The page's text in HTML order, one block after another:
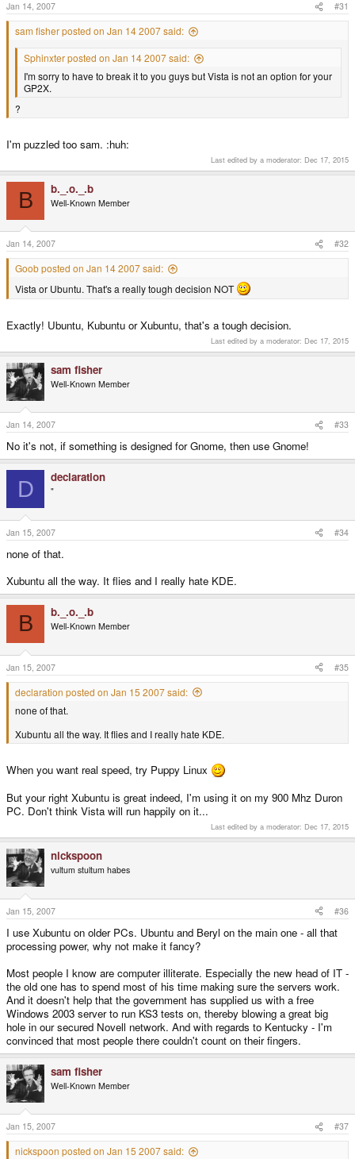
Jan 14, 2007 #31
sam fisher posted on Jan 14 2007 said:
Sphinxter posted on Jan 14 2007 said:
I'm sorry to have to break it to you guys but Vista is not an option for your
GP2X.
?
I'm puzzled too sam. :huh:
Last edited by a moderator: Dec 17, 2015
B b._.o._.b
Well-Known Member
Jan 14, 2007 #32
Goob posted on Jan 14 2007 said:
Vista or Ubuntu. That's a really tough decision NOT
Exactly! Ubuntu, Kubuntu or Xubuntu, that's a tough decision.
Last edited by a moderator: Dec 17, 2015
sam fisher
Well-Known Member
Jan 14, 2007 #33
No it's not, if something is designed for Gnome, then use Gnome!
D declaration
"
Jan 15, 2007 #34
none of that.
Xubuntu all the way. It flies and I really hate KDE.
B b._.o._.b
Well-Known Member
Jan 15, 2007 #35
declaration posted on Jan 15 2007 said:
none of that.
Xubuntu all the way. It flies and I really hate KDE.
When you want real speed, try Puppy Linux
But your right Xubuntu is great indeed, I'm using it on my 900 Mhz Duron
PC. Don't think Vista will run happily on it...
Last edited by a moderator: Dec 17, 2015
nickspoon
vultum stultum habes
Jan 15, 2007 #36
I use Xubuntu on older PCs. Ubuntu and Beryl on the main one - all that
processing power, why not make it fancy?
Most people I know are computer illiterate. Especially the new head of IT -
the old one has to spend most of his time making sure the servers work.
And it doesn't help that the government has supplied us with a free
Windows 2003 server to run KS3 tests on, thereby blowing a great big
hole in our secured Novell network. And with regards to Kentucky - I'm
convinced that most people there couldn't count on their fingers.
sam fisher
Well-Known Member
Jan 15, 2007 #37
nickspoon posted on Jan 15 2007 said: